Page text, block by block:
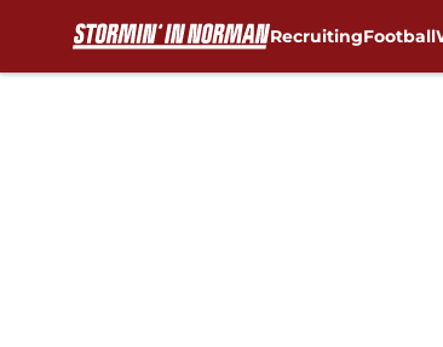
RecruitingFootball